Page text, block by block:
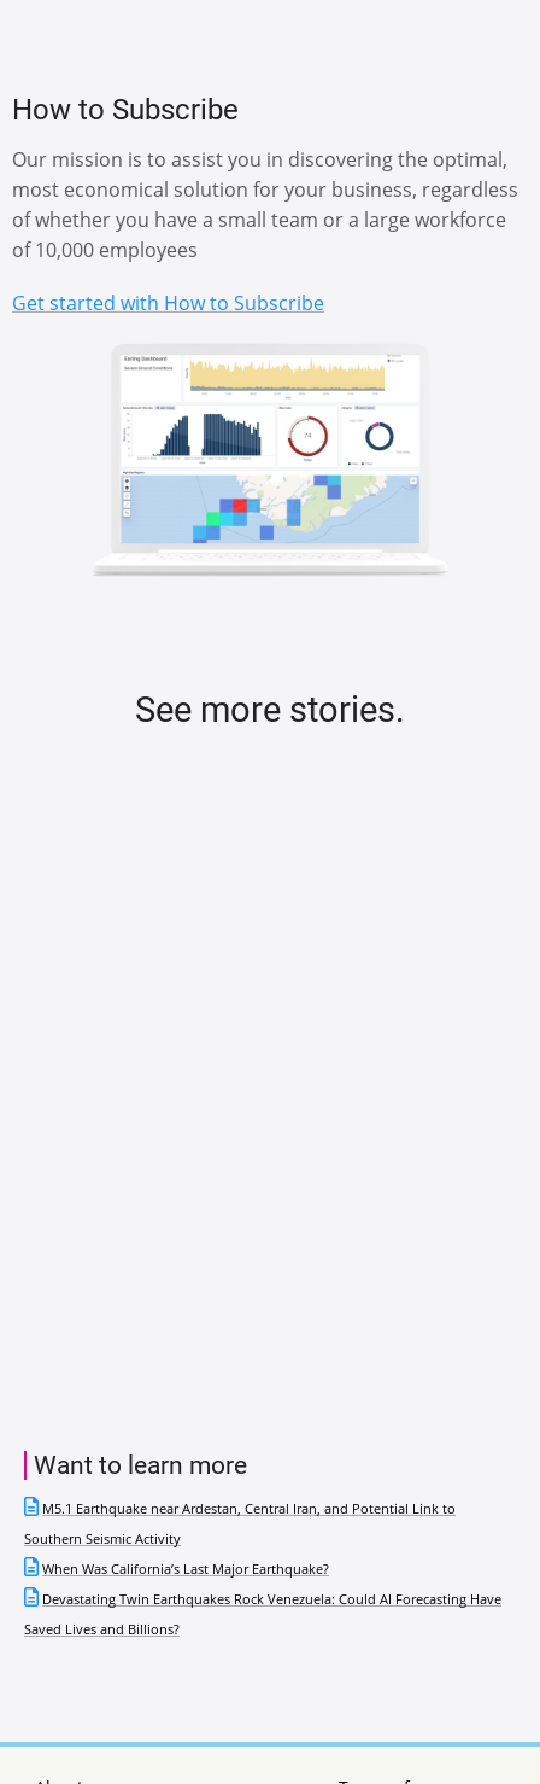
How to Subscribe
Our mission is to assist you in discovering the optimal,
most economical solution for your business, regardless
of whether you have a small team or a large workforce
of 10,000 employees
Get started with How to Subscribe
See more stories.
Want to learn more
M5.1 Earthquake near Ardestan, Central Iran, and Potential Link to
Southern Seismic Activity
When Was California’s Last Major Earthquake?
Devastating Twin Earthquakes Rock Venezuela: Could AI Forecasting Have
Saved Lives and Billions?